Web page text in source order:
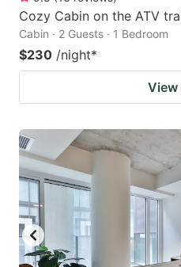
Cozy Cabin on the ATV
Cabin · 2 Guests · 1 Bedroom
$230 /night*
View